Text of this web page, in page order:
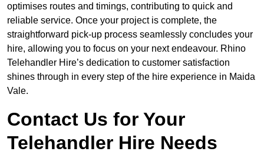
optimises routes and timings, contributing to quick and
reliable service. Once your project is complete, the
straightforward pick-up process seamlessly concludes your
hire, allowing you to focus on your next endeavour. Rhino
Telehandler Hire’s dedication to customer satisfaction
shines through in every step of the hire experience in Maida
Vale.
Contact Us for Your
Telehandler Hire Needs